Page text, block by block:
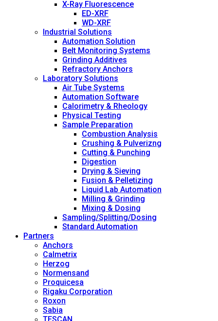
X-Ray Fluorescence
ED-XRF
WD-XRF
Industrial Solutions
Automation Solution
Belt Monitoring Systems
Grinding Additives
Refractory Anchors
Laboratory Solutions
Air Tube Systems
Automation Software
Calorimetry & Rheology
Physical Testing
Sample Preparation
Combustion Analysis
Crushing & Pulverizng
Cutting & Punching
Digestion
Drying & Sieving
Fusion & Pelletizing
Liquid Lab Automation
Milling & Grinding
Mixing & Dosing
Sampling/Splitting/Dosing
Standard Automation
Partners
Anchors
Calmetrix
Herzog
Normensand
Proquicesa
Rigaku Corporation
Roxon
Sabia